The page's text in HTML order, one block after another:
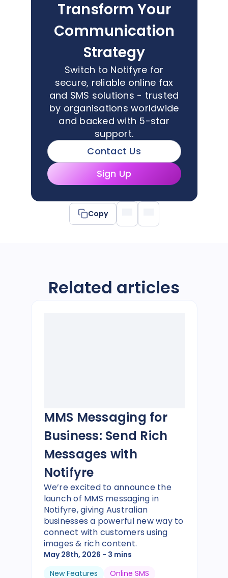
Transform Your
Communication
Strategy
Switch to Notifyre for
secure, reliable online fax
and SMS solutions - trusted
by organisations worldwide
and backed with 5-star
support.
Contact Us
Sign Up
Copy
Related articles
MMS Messaging for
Business: Send Rich
Messages with
Notifyre
We’re excited to announce the
launch of MMS messaging in
Notifyre, giving Australian
businesses a powerful new way to
connect with customers using
images & rich content.
May 28th, 2026 - 3 mins
New Features
Online SMS